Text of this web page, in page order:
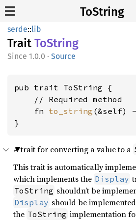
ToString
serde::lib
Trait ToString
1.0.0 · Source
pub trait ToString {
    // Required method
    fn
to_string (&self)
}
A trait for converting a value to a
This trait is automatically
which implements the Display
ToString shouldn’t be
Display should be
the ToString implementation